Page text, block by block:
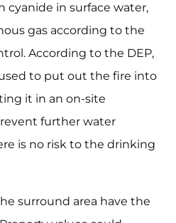
cyanide in surface water,
gas according to the
According to the DEP,
to put out the fire into
it in an on-site
further water
is no risk to the drinking
surround area have the